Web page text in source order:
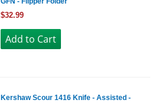
$32.99
Kershaw Scour 1416 Knife - Assisted -